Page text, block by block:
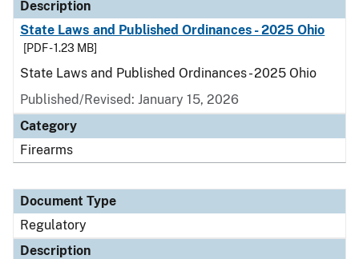
Description
State Laws and Published Ordinances - 2025 Ohio
[PDF - 1.23 MB]
State Laws and Published Ordinances - 2025 Ohio
Published/Revised: January 15, 2026
Category
Firearms
Document Type
Regulatory
Description